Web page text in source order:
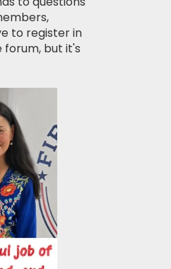
to register in
but it's